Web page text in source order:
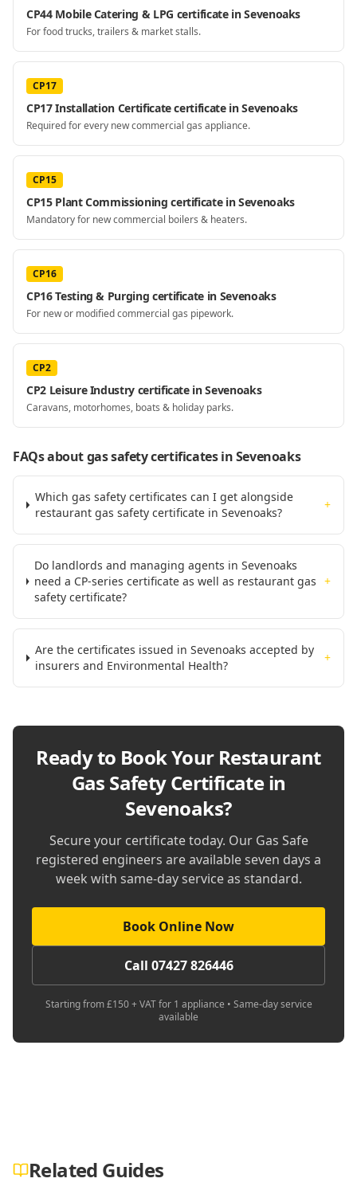
CP44 Mobile Catering & LPG certificate in Sevenoaks
For food trucks, trailers & market stalls.
CP17
CP17 Installation Certificate certificate in Sevenoaks
Required for every new commercial gas appliance.
CP15
CP15 Plant Commissioning certificate in Sevenoaks
Mandatory for new commercial boilers & heaters.
CP16
CP16 Testing & Purging certificate in Sevenoaks
For new or modified commercial gas pipework.
CP2
CP2 Leisure Industry certificate in Sevenoaks
Caravans, motorhomes, boats & holiday parks.
FAQs about gas safety certificatesin Sevenoaks
Which gas safety certificates can I get alongside
restaurant gas safety certificate in Sevenoaks?
+
Do landlords and managing agents in Sevenoaks
need a CP-series certificate as well as restaurant gas
safety certificate?
+
Are the certificates issued in Sevenoaks accepted by
insurers and Environmental Health?
+
Ready to Book Your Restaurant
Gas Safety Certificate in
Sevenoaks?
Secure your certificate today. Our Gas Safe
registered engineers are available seven days a
week with same-day service as standard.
Book Online Now
Call 07427 826446
Starting from £150 + VAT for 1 appliance • Same-day service
available
Related Guides